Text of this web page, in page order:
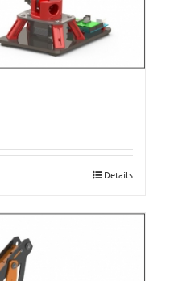
Details